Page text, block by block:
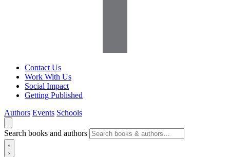
Contact Us
Work With Us
Social Impact
Getting Published
Authors Events Schools
Search books and authors